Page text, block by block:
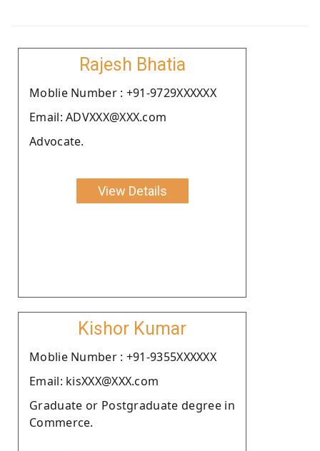
Rajesh Bhatia
Moblie Number : +91-9729XXXXXX
Email: ADVXXX@XXX.com
Advocate.
View Details
Kishor Kumar
Moblie Number : +91-9355XXXXXX
Email: kisXXX@XXX.com
Graduate or Postgraduate degree in
Commerce.